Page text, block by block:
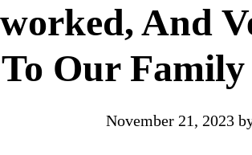
And
Our
November 21, 2023